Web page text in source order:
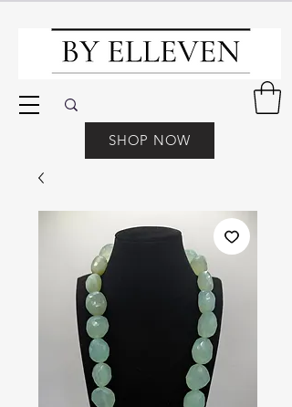
SHOP NOW